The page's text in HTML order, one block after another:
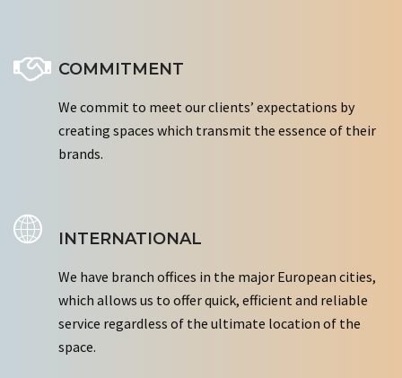
COMMITMENT
We commit to meet our clients’ expectations by
creating spaces which transmit the essence of their
brands.
INTERNATIONAL
We have branch offices in the major European cities,
which allows us to offer quick, efficient and reliable
service regardless of the ultimate location of the
space.